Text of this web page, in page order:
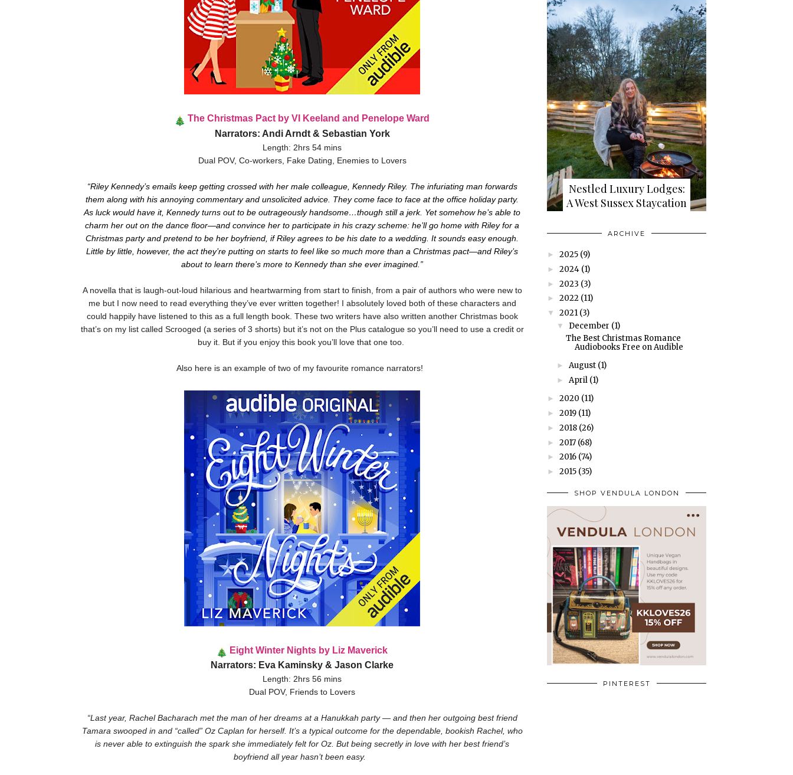
The Christmas Pact by VI Keeland and Penelope Ward
Narrators: Andi Arndt & Sebastian York
Length: 2hrs 54 mins
Dual POV, Co-workers, Fake Dating, Enemies to Lovers
“Riley Kennedy’s emails keep getting crossed with her male colleague, Kennedy Riley. The infuriating man forwards
them along with his annoying commentary and unsolicited advice. They come face to face at the office holiday party.
As luck would have it, Kennedy turns out to be outrageously handsome…though still a jerk. Yet somehow he’s able to
charm her out on the dance floor—and convince her to participate in his crazy scheme: he’ll go home with Riley for a
Christmas party and pretend to be her boyfriend, if Riley agrees to be his date to a wedding. It sounds easy enough.
Little by little, however, the act they’re putting on starts to feel like so much more than a Christmas pact—and Riley’s
about to learn there’s more to Kennedy than she ever imagined.”
A novella that is laugh-out-loud hilarious and heartwarming from start to finish, from a pair of authors who were new to
me but I now need to read everything they’ve ever written together! I absolutely loved both of these characters and
could happily have listened to this as a full length book. These two writers have also written another Christmas book
that’s on my list called Scrooged (a series of 3 shorts) but it’s not on the Plus catalogue so you’ll need to use a credit or
buy it. But if you enjoy this book you’ll love that one too.
Also here is an example of two of my favourite romance narrators!
Eight Winter Nights by Liz Maverick
Narrators: Eva Kaminsky & Jason Clarke
Length: 2hrs 56 mins
Dual POV, Friends to Lovers
“Last year, Rachel Bacharach met the man of her dreams at a Hanukkah party — and then her outgoing best friend
Tamara swooped in and “called” Oz Caplan for herself. It’s a typical outcome for the dependable, bookish Rachel, who
is never able to extinguish the spark she immediately felt for Oz. But being secretly in love with her best friend’s
boyfriend all year hasn’t been easy.
Nestled Luxury Lodges:
A West Sussex Staycation
ARCHIVE
► 2025 (9)
► 2024 (1)
► 2023 (3)
► 2022 (11)
▼ 2021 (3)
▼ December (1)
The Best Christmas Romance
Audiobooks Free on Audible
► August (1)
► April (1)
► 2020 (11)
► 2019 (11)
► 2018 (26)
► 2017 (68)
► 2016 (74)
► 2015 (35)
SHOP VENDULA LONDON
PINTEREST